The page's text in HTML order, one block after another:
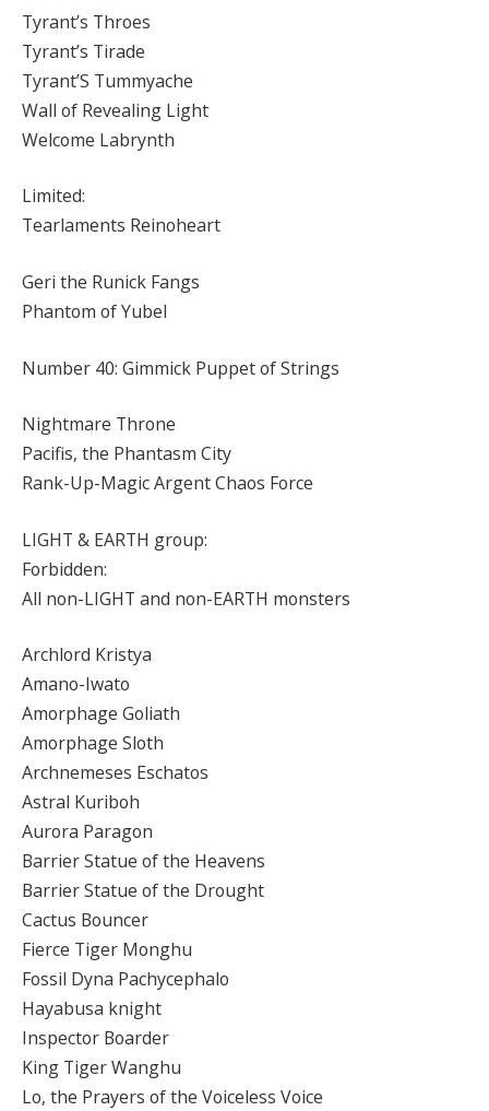
Tyrant’s Throes
Tyrant’s Tirade
Tyrant’S Tummyache
Wall of Revealing Light
Welcome Labrynth
Limited:
Tearlaments Reinoheart
Geri the Runick Fangs
Phantom of Yubel
Number 40: Gimmick Puppet of Strings
Nightmare Throne
Pacifis, the Phantasm City
Rank-Up-Magic Argent Chaos Force
LIGHT & EARTH group:
Forbidden:
All non-LIGHT and non-EARTH monsters
Archlord Kristya
Amano-Iwato
Amorphage Goliath
Amorphage Sloth
Archnemeses Eschatos
Astral Kuriboh
Aurora Paragon
Barrier Statue of the Heavens
Barrier Statue of the Drought
Cactus Bouncer
Fierce Tiger Monghu
Fossil Dyna Pachycephalo
Hayabusa knight
Inspector Boarder
King Tiger Wanghu
Lo, the Prayers of the Voiceless Voice